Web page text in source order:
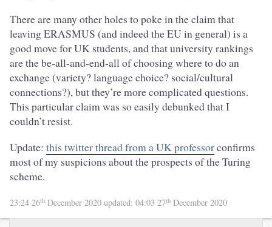
There are many other holes to poke in the claim that
leaving ERASMUS (and indeed the EU in general) is a
good move for UK students, and that university rankings
are the be-all-and-end-all of choosing where to do an
exchange (variety? language choice? social/cultural
connections?), but they’re more complicated questions.
This particular claim was so easily debunked that I
couldn’t resist.
Update: this twitter thread from a UK professorconfirms
most of my suspicions about the prospects of the Turing
scheme.
23:24 26th December 2020 updated: 04:03 27th December 2020